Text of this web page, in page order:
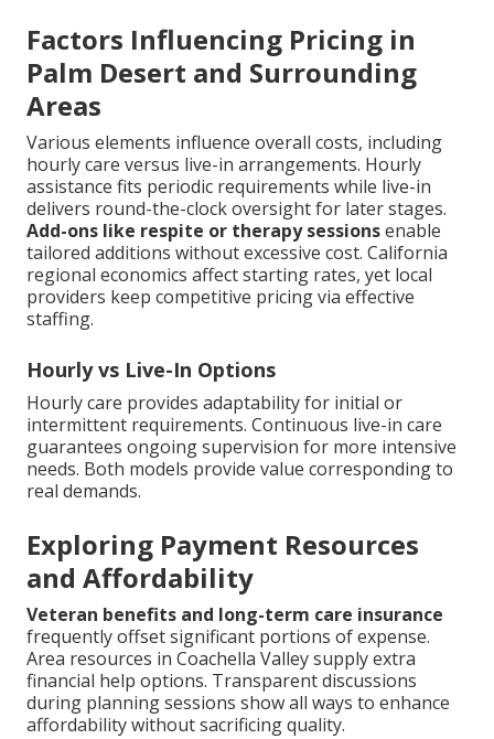
Factors Influencing Pricing in
Palm Desert and Surrounding
Areas
Various elements influence overall costs, including
hourly care versus live-in arrangements. Hourly
assistance fits periodic requirements while live-in
delivers round-the-clock oversight for later stages.
Add-ons like respite or therapy sessionsenable
tailored additions without excessive cost. California
regional economics affect starting rates, yet local
providers keep competitive pricing via effective
staffing.
Hourly vs Live-In Options
Hourly care provides adaptability for initial or
intermittent requirements. Continuous live-in care
guarantees ongoing supervision for more intensive
needs. Both models provide value corresponding to
real demands.
Exploring Payment Resources
and Affordability
Veteran benefits and long-term care insurance
frequently offset significant portions of expense.
Area resources in Coachella Valley supply extra
financial help options. Transparent discussions
during planning sessions show all ways to enhance
affordability without sacrificing quality.